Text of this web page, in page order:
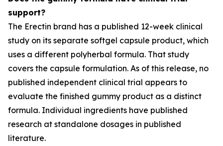
support?
The Erectin brand has a published 12-week clinical
study on its separate softgel capsule product, which
uses a different polyherbal formula. That study
covers the capsule formulation. As of this release, no
published independent clinical trial appears to
evaluate the finished gummy product as a distinct
formula. Individual ingredients have published
research at standalone dosages in published
literature.